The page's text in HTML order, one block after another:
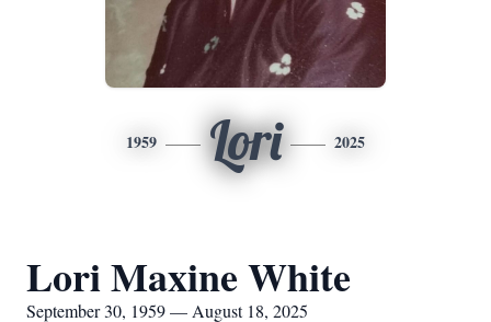
1959 Lori 2025
Lori Maxine White
September 30, 1959 — August 18, 2025